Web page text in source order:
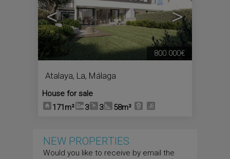
< >
Atalaya, La, Málaga
House for sale
171m²
3 3 58m²
800.000€
NEW PROPERTIES
Would you like to receive by email the